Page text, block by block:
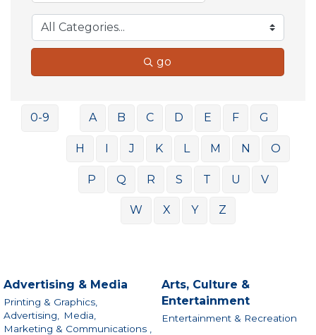
go
0-9 A B C D E F G
H I J K L M N O
P Q R S T U V
W X Y Z
Advertising & Media
Printing & Graphics,
Advertising,
Media,
Marketing & Communications ,
Arts, Culture &
Entertainment
Entertainment & Recreation